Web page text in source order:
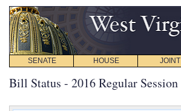
SENATE HOUSE JOINT
Bill Status - 2016 Regular Session